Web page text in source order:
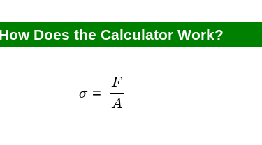
Does the Calculator Work?
A